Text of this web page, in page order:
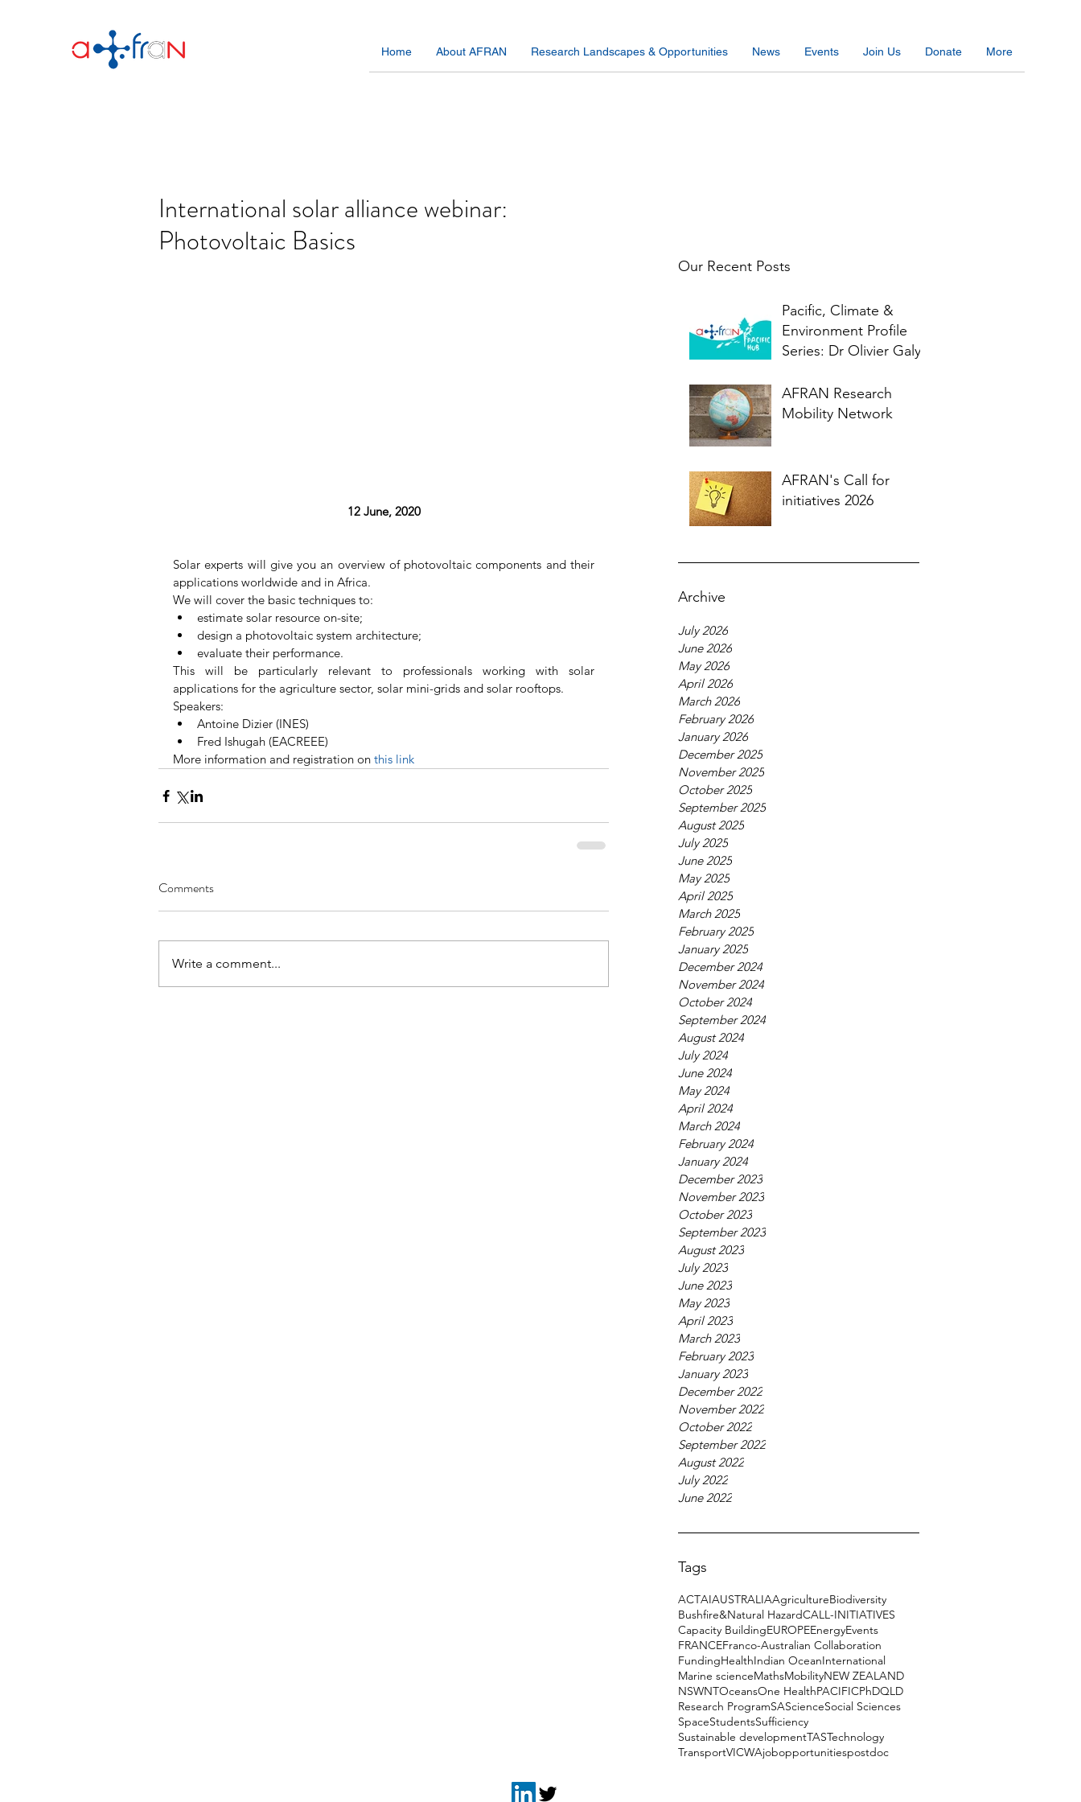
Home About AFRAN Research Landscapes & Opportunities News Events Join Us Donate More
Our Recent Posts
Pacific, Climate &
Environment Profile
Series: Dr Olivier Galy
AFRAN Research
Mobility Network
AFRAN's Call for
initiatives 2026
Archive
July 2026
June 2026
May 2026
April 2026
March 2026
February 2026
January 2026
December 2025
November 2025
October 2025
September 2025
August 2025
July 2025
June 2025
May 2025
April 2025
March 2025
February 2025
January 2025
December 2024
November 2024
October 2024
September 2024
August 2024
July 2024
June 2024
May 2024
April 2024
March 2024
February 2024
January 2024
December 2023
November 2023
October 2023
September 2023
August 2023
July 2023
June 2023
May 2023
April 2023
March 2023
February 2023
January 2023
December 2022
November 2022
October 2022
September 2022
August 2022
July 2022
June 2022
Tags
ACTAIAUSTRALIAAgricultureBiodiversity
Bushfire&Natural HazardCALL-INITIATIVES
Capacity BuildingEUROPEEnergyEvents
FRANCEFranco-Australian Collaboration
FundingHealthIndian OceanInternational
Marine scienceMathsMobilityNEW ZEALAND
NSWNTOceansOne HealthPACIFICPhDQLD
Research ProgramSAScienceSocial Sciences
SpaceStudentsSufficiency
Sustainable developmentTASTechnology
TransportVICWAjobopportunitiespostdoc
International solar alliance webinar:
Photovoltaic Basics
12 June, 2020
Solar experts will give you an overview of photovoltaic components and their
applications worldwide and in Africa.
We will cover the basic techniques to:
estimate solar resource on-site;
design a photovoltaic system architecture;
evaluate their performance.
This will be particularly relevant to professionals working with solar
applications for the agriculture sector, solar mini-grids and solar rooftops.
Speakers:
Antoine Dizier (INES)
Fred Ishugah (EACREEE)
More information and registration on this link
Comments
Write a comment...